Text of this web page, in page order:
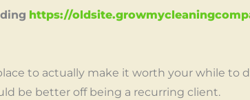
https://
to actually make it worth your while to
be better off being a recurring client.